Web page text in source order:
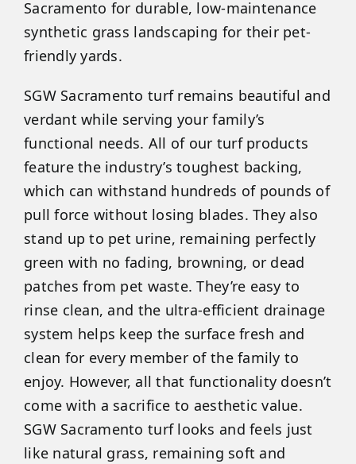
Sacramento for durable, low-maintenance
synthetic grass landscaping for their pet-
friendly yards.
SGW Sacramento turf remains beautiful and
verdant while serving your family’s
functional needs. All of our turf products
feature the industry’s toughest backing,
which can withstand hundreds of pounds of
pull force without losing blades. They also
stand up to pet urine, remaining perfectly
green with no fading, browning, or dead
patches from pet waste. They’re easy to
rinse clean, and the ultra-efficient drainage
system helps keep the surface fresh and
clean for every member of the family to
enjoy. However, all that functionality doesn’t
come with a sacrifice to aesthetic value.
SGW Sacramento turf looks and feels just
like natural grass, remaining soft and